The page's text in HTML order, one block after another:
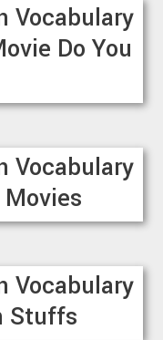
Vocabulary
Do You
Vocabulary
Vocabulary
Stuffs